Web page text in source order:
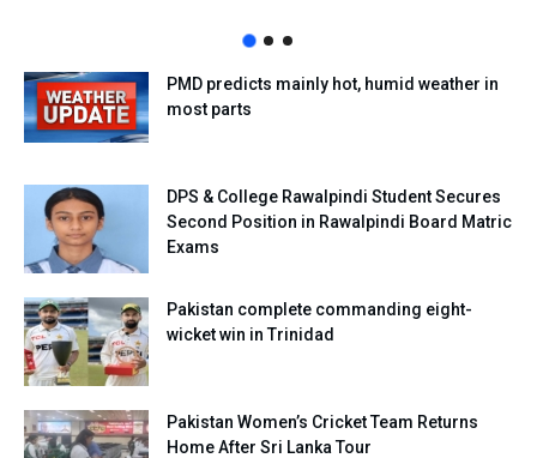
PMD predicts mainly hot, humid weather in
most parts
DPS & College Rawalpindi Student Secures
Second Position in Rawalpindi Board Matric
Exams
Pakistan complete commanding eight-
wicket win in Trinidad
Pakistan Women’s Cricket Team Returns
Home After Sri Lanka Tour